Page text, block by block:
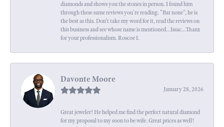
diamonds and shows you the stones in person. I found him
through these same reviews you're reading. "Bar none", he is
the best as this. Don't take my word for it, read the reviews on
this business and see whose name is mentioned...Issac...Thanx
for your professionalism. Roscoe I.
Davonte Moore
January 28, 2026
Great jeweler! He helped me find the perfect natural diamond
for my proposal to my soon to be wife. Great prices as well!